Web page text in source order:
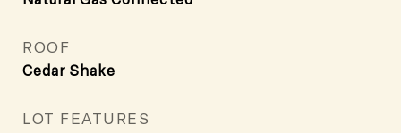
ROOF
Cedar Shake
LOT FEATURES